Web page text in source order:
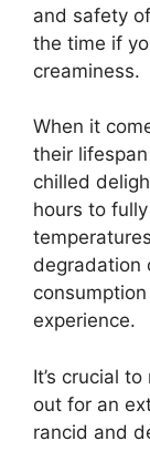
and safety
the time if
creaminess.
When it
their
chilled
hours to
degradation
experience.
It’s crucial
out for an
rancid and